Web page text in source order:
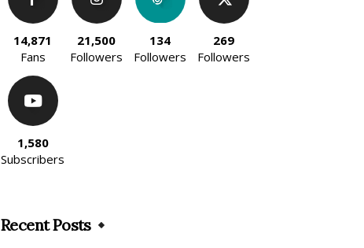
14,871
Fans
21,500
Followers
134
Followers
269
Followers
1,580
Subscribers
Recent Posts